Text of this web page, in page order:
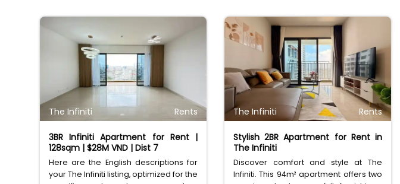
The Infiniti Rents
3BR Infiniti Apartment for Rent |
128sqm | $28M VND | Dist 7
Here are the English descriptions for
your The Infiniti listing, optimized for the
The Infiniti Rents
Stylish 2BR Apartment for Rent in
The Infiniti
Discover comfort and style at The
Infiniti. This 94m² apartment offers two